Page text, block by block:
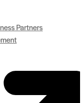
Partners